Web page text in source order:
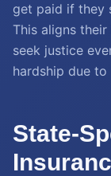
get paid if they
This aligns
seek justice
hardship due to
State-